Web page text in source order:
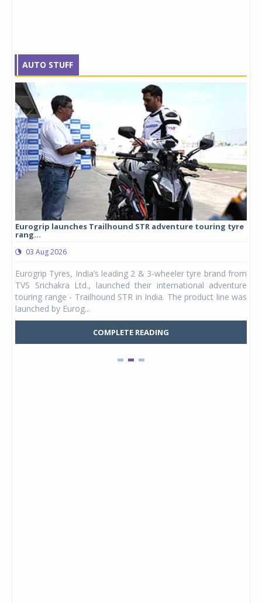
AUTO STUFF
Eurogrip launches Trailhound STR adventure touring tyre
rang...
03 Aug 2026
Eurogrip Tyres, India’s leading 2 & 3-wheeler tyre brand from
TVS Srichakra Ltd., launched their international adventure
touring range - Trailhound STR in India. The product line was
launched by Eurog...
COMPLETE READING